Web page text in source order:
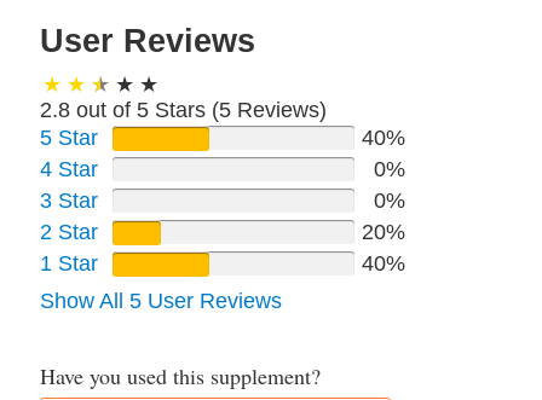
User Reviews
2.8 out of 5 Stars (5 Reviews)
5 Star
40%
4 Star
0%
3 Star
0%
2 Star
20%
1 Star
40%
Show All 5 User Reviews
Have you used this supplement?